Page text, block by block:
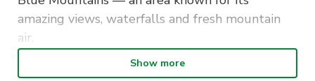
amazing views, waterfalls and fresh mountain
air.
Our 2.5-hour walk will take you through some
Show more